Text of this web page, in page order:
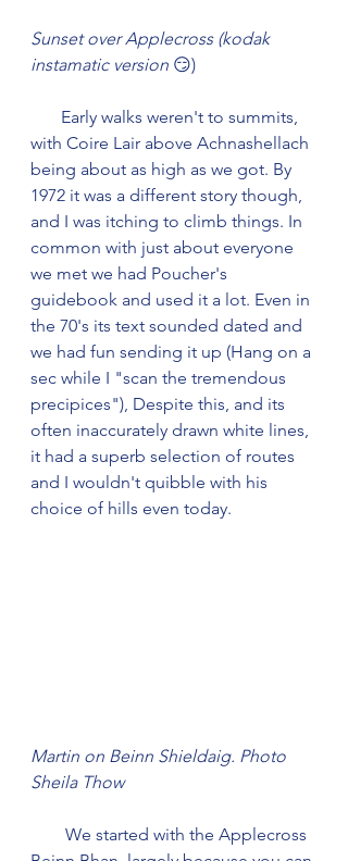
Sunset over Applecross (kodak
instamatic version 😏)
with Coire Lair above Achnashellach
being about as high as we got. By
1972 it was a different story though,
and I was itching to climb things. In
common with just about everyone
we met we had Poucher's
guidebook and used it a lot. Even in
the 70's its text sounded dated and
we had fun sending it up (Hang on a
sec while I "scan the tremendous
precipices"), Despite this, and its
often inaccurately drawn white lines,
it had a superb selection of routes
and I wouldn't quibble with his
choice of hills even today.
Martin on Beinn Shieldaig. Photo
Sheila Thow